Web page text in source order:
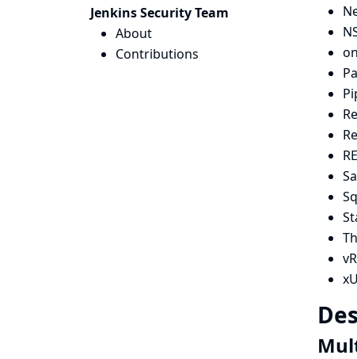
Jenkins Security Team
About
Contributions